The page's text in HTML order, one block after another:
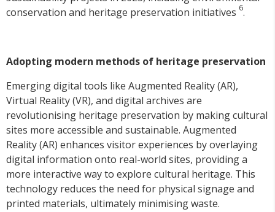
conservation and heritage preservation initiatives 6.
Adopting modern methods of heritage preservation
Emerging digital tools like Augmented Reality (AR),
Virtual Reality (VR), and digital archives are
revolutionising heritage preservation by making cultural
sites more accessible and sustainable. Augmented
Reality (AR) enhances visitor experiences by overlaying
digital information onto real-world sites, providing a
more interactive way to explore cultural heritage. This
technology reduces the need for physical signage and
printed materials, ultimately minimising waste.